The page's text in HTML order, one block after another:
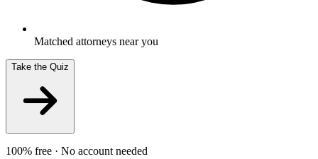
Matched attorneys near you
Take the Quiz
100% free · No account needed